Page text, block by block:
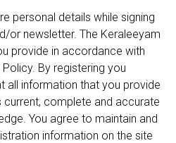
personal details while signing
or newsletter. The Keraleeyam
provide in accordance with
By registering you
all information that you provide
complete and accurate
You agree to maintain and
information on the site